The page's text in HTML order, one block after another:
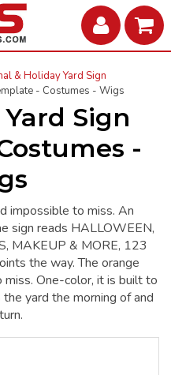
& Holiday Yard Sign
- Costumes - Wigs
Sign
-
impossible to miss. An
sign reads HALLOWEEN,
MAKEUP & MORE, 123
the way. The orange
One-color, it is built to
yard the morning of and